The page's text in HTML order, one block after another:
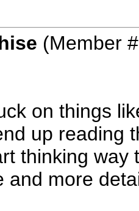
(Member
on things
up reading
thinking
and more